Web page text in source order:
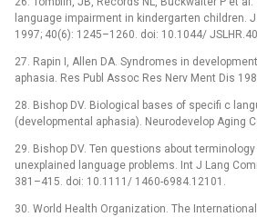
language impairment in kindergarten children.
1997; 40(6): 1245–1260. doi: 10.1044/
27. Rapin I, Allen DA. Syndromes in
aphasia. Res Publ Assoc Res Nerv Ment Dis
28. Bishop DV. Biological bases of specifi c
(developmental aphasia). Neurodevelop Aging
29. Bishop DV. Ten questions about
unexplained language problems. Int J Lang
381–415. doi: 10.1111/ 1460-6984.12101.
30. World Health Organization. The